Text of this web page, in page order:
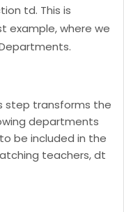
td. This is
example, where we
step transforms the
departments
be included in the
teachers, dt